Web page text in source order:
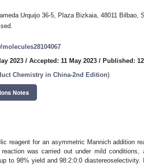
Urquijo 36-5, Plaza Bizkaia, 48011 Bilbao,
2023 / Accepted: 11 May 2023 / Published:
Chemistry in China-2nd Edition)
Notes
reagent for an asymmetric Mannich addition
was carried out under mild conditions,
to 98% yield and 98:2:0:0 diastereoselectivity.